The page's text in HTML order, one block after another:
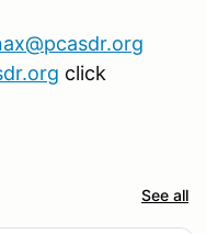
click
See all